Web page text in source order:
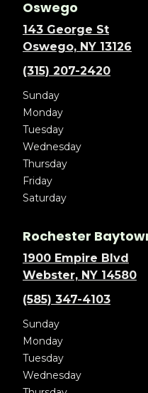
Oswego
143 George St
Oswego, NY 13126
(315) 207-2420
Sunday
Monday
Tuesday
Wednesday
Thursday
Friday
Saturday
Rochester
1900 Empire Blvd
Webster, NY 14580
(585) 347-4103
Sunday
Monday
Tuesday
Wednesday